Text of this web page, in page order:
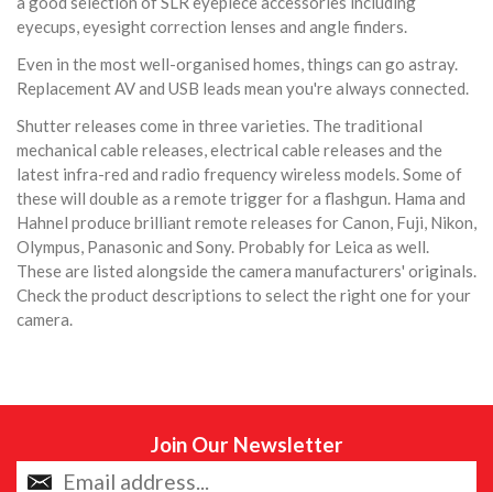
eyecups, eyesight correction lenses and angle finders.
Even in the most well-organised homes, things can go astray.
Replacement AV and USB leads mean you're always connected.
Shutter releases come in three varieties. The traditional
mechanical cable releases, electrical cable releases and the
latest infra-red and radio frequency wireless models. Some of
these will double as a remote trigger for a flashgun. Hama and
Hahnel produce brilliant remote releases for Canon, Fuji, Nikon,
Olympus, Panasonic and Sony. Probably for Leica as well.
These are listed alongside the camera manufacturers' originals.
Check the product descriptions to select the right one for your
camera.
Join Our Newsletter